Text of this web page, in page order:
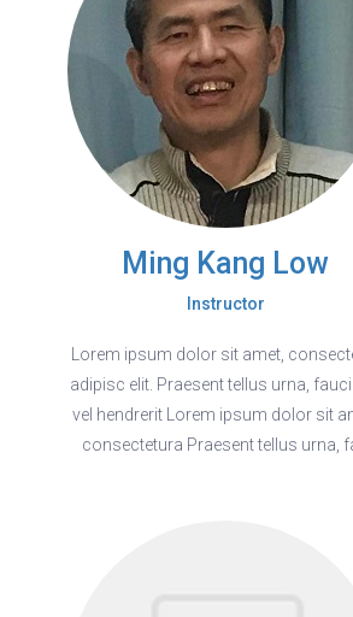
Ming Kang Low
Instructor
Lorem ipsum dolor sit amet,
adipisc elit. Praesent tellus urna,
vel hendrerit Lorem ipsum dolor sit
consectetura Praesent tellus urna,